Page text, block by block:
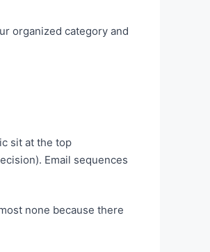
organized category and
sit at the top
Email sequences
none because there